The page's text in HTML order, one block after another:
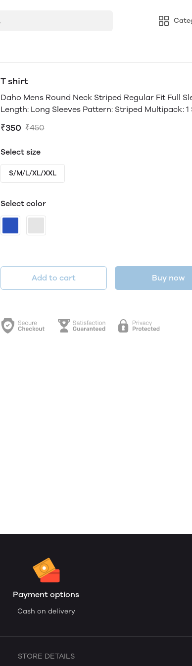
T shirt
Daho Mens Round Neck Striped Regular Fit Full
Length: Long Sleeves Pattern: Striped Multipack:
₹350 ₹450
Select size
S/M/L/XL/XXL
Select color
Add to cart Buy now
Payment options
Cash on delivery
STORE DETAILS